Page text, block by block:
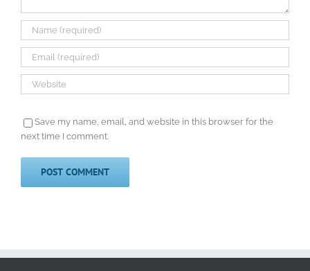
Save my name, email, and website in this browser for the
next time I comment.